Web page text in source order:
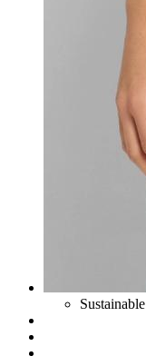
Sustainable